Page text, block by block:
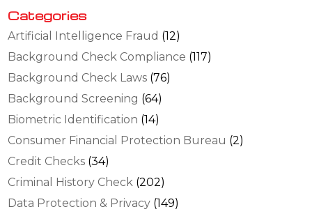
Categories
Artificial Intelligence Fraud (12)
Background Check Compliance (117)
Background Check Laws (76)
Background Screening (64)
Biometric Identification (14)
Consumer Financial Protection Bureau (2)
Credit Checks (34)
Criminal History Check (202)
Data Protection & Privacy (149)